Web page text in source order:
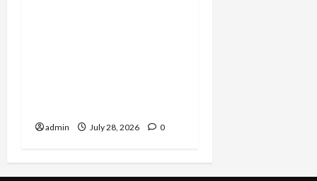
admin July 28, 2026 0